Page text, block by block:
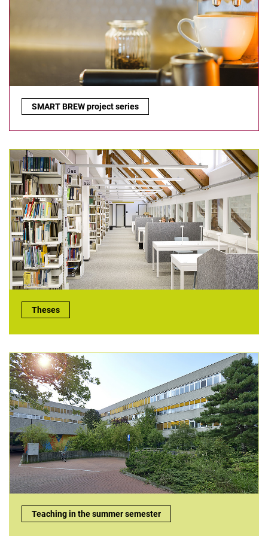
SmartBrew project series:
SMART BREW project series
Theses:
Theses
Teaching in the summer semester:
Teaching in the summer semester